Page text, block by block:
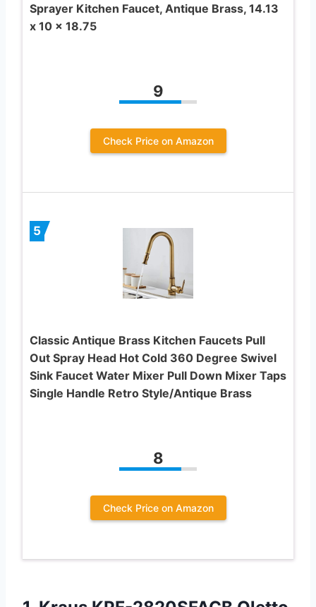
Sprayer Kitchen Faucet, Antique Brass, 14.13
x 10 x 18.75
9
Check Price on Amazon
5
Classic Antique Brass Kitchen Faucets Pull
Out Spray Head Hot Cold 360 Degree Swivel
Sink Faucet Water Mixer Pull Down Mixer Taps
Single Handle Retro Style/Antique Brass
8
Check Price on Amazon